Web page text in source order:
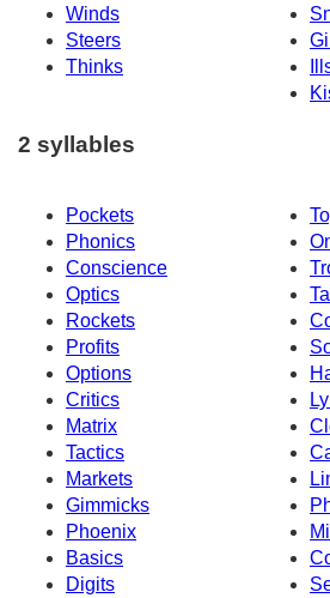
Winds
Steers
Thinks
2 syllables
Pockets
Phonics
Conscience
Optics
Rockets
Profits
Options
Critics
Matrix
Tactics
Markets
Gimmicks
Phoenix
Basics
Digits